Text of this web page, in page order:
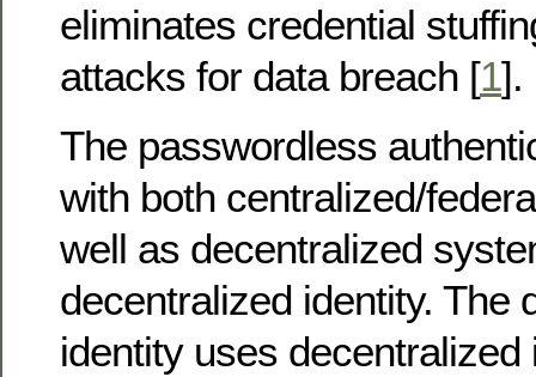
eliminates credential
attacks for data breach [1].
The passwordless
with both centralized/
well as decentralized
decentralized identity. The
identity uses decentralized